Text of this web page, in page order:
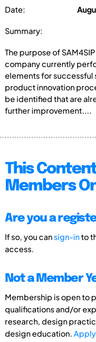
Date:
Summary:
The purpose of
company currently
elements for successful
product innovation
be identified that are
further improvement....
This
Members
Are you a
If so, you cansign-into
access.
Not a Member
Membership is open to
qualifications and/or
research, design
design education.